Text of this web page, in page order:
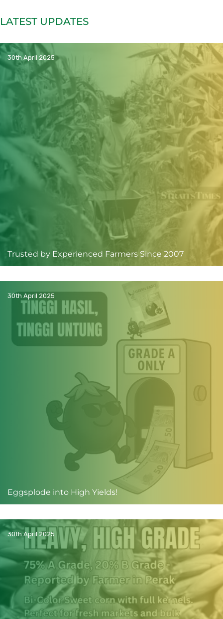
LATEST UPDATES
30th April 2025
Trusted by Experienced Farmers Since 2007
30th April 2025
Eggsplode into High Yields!
30th April 2025